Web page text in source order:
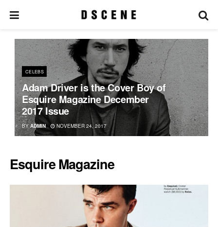
CELEBS
Adam Driver is the Cover Boy of
Esquire Magazine December
2017 Issue
BY ADMIN NOVEMBER 24, 2017
Esquire Magazine